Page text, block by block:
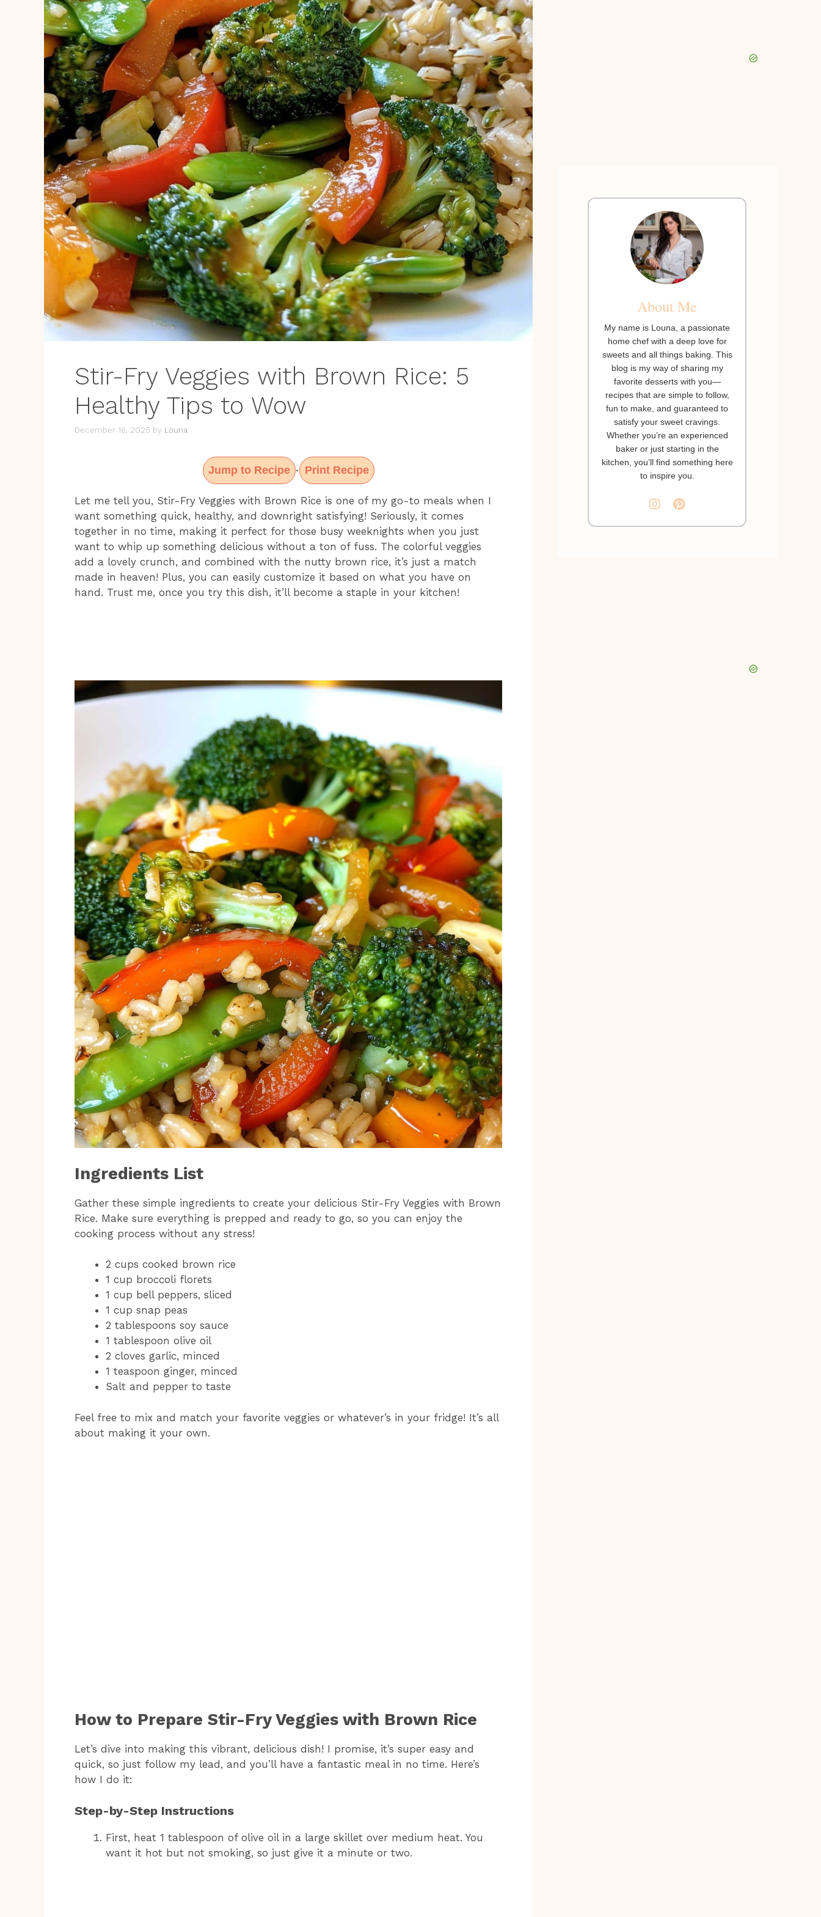
Stir-Fry Veggies with Brown Rice: 5
Healthy Tips to Wow
December 16, 2025 by Louna
Jump to Recipe · Print Recipe
Let me tell you, Stir-Fry Veggies with Brown Rice is one of my go-to meals when I
want something quick, healthy, and downright satisfying! Seriously, it comes
together in no time, making it perfect for those busy weeknights when you just
want to whip up something delicious without a ton of fuss. The colorful veggies
add a lovely crunch, and combined with the nutty brown rice, it’s just a match
made in heaven! Plus, you can easily customize it based on what you have on
hand. Trust me, once you try this dish, it’ll become a staple in your kitchen!
Ingredients List
Gather these simple ingredients to create your delicious Stir-Fry Veggies with Brown
Rice. Make sure everything is prepped and ready to go, so you can enjoy the
cooking process without any stress!
2 cups cooked brown rice
1 cup broccoli florets
1 cup bell peppers, sliced
1 cup snap peas
2 tablespoons soy sauce
1 tablespoon olive oil
2 cloves garlic, minced
1 teaspoon ginger, minced
Salt and pepper to taste
Feel free to mix and match your favorite veggies or whatever’s in your fridge! It’s all
about making it your own.
How to Prepare Stir-Fry Veggies with Brown Rice
Let’s dive into making this vibrant, delicious dish! I promise, it’s super easy and
quick, so just follow my lead, and you’ll have a fantastic meal in no time. Here’s
how I do it:
Step-by-Step Instructions
First, heat 1 tablespoon of olive oil in a large skillet over medium heat. You
want it hot but not smoking, so just give it a minute or two.
About Me
My name is Louna, a passionate
home chef with a deep love for
sweets and all things baking. This
blog is my way of sharing my
favorite desserts with you—
recipes that are simple to follow,
fun to make, and guaranteed to
satisfy your sweet cravings.
Whether you’re an experienced
baker or just starting in the
kitchen, you’ll find something here
to inspire you.